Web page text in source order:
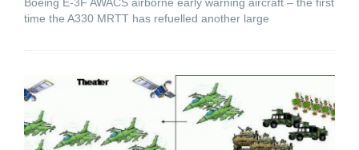
time the A330 MRTT has refuelled another large